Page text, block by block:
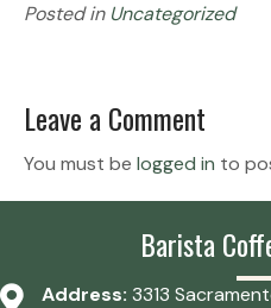
Posted in Uncategorized
Leave a Comment
You must be logged in to
Barista
Address: 3313